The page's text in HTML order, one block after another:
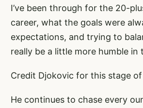
I’ve been through for the 20-
career, what the goals were
expectations, and trying to
really be a little more humble in
Credit Djokovic for this stage of
He continues to chase every